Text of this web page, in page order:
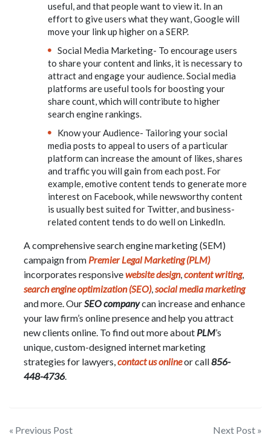
useful, and that people want to view it. In an
effort to give users what they want, Google will
move your link up higher on a SERP.
Social Media Marketing- To encourage users
to share your content and links, it is necessary to
attract and engage your audience. Social media
platforms are useful tools for boosting your
share count, which will contribute to higher
search engine rankings.
Know your Audience- Tailoring your social
media posts to appeal to users of a particular
platform can increase the amount of likes, shares
and traffic you will gain from each post. For
example, emotive content tends to generate more
interest on Facebook, while newsworthy content
is usually best suited for Twitter, and business-
related content tends to do well on LinkedIn.
A comprehensive search engine marketing (SEM)
campaign from Premier Legal Marketing (PLM)
incorporates responsivewebsite design,content writing,
search engine optimization (SEO),social media marketing
and more. OurSEO companycan increase and enhance
your law firm’s online presence and help you attract
new clients online. To find out more about PLM’s
unique, custom-designed internet marketing
strategies for lawyers,contact us onlineor call856-
448-4736.
Post
« Previous Post Next Post »